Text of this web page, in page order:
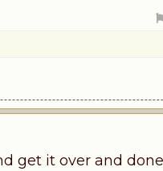
get it over and